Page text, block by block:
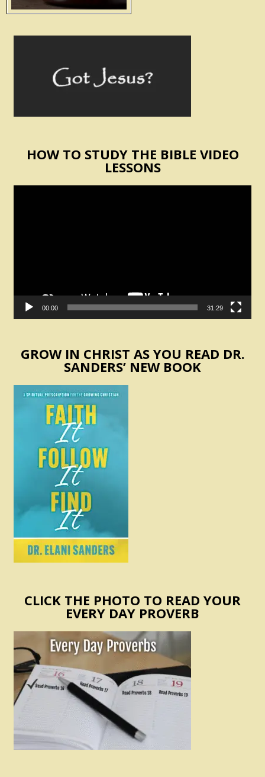
HOW TO STUDY THE BIBLE VIDEO
LESSONS
00:00 31:29
GROW IN CHRIST AS YOU READ DR.
SANDERS’ NEW BOOK
CLICK THE PHOTO TO READ YOUR
EVERY DAY PROVERB